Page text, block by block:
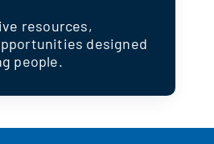
resources,
designed
people.